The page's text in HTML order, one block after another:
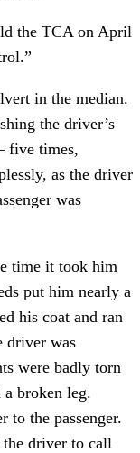
the TCA on April
in the median.
the driver’s
five times,
as the driver
was
time it took him
put him nearly a
his coat and ran
driver was
were badly torn
a broken leg.
to the passenger.
the driver to call